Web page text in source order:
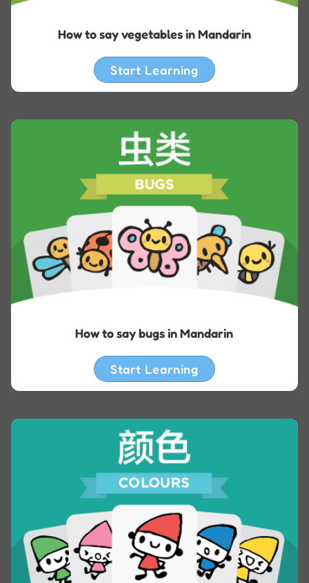
How to say vegetables in Mandarin
Start Learning
How to say bugs in Mandarin
Start Learning